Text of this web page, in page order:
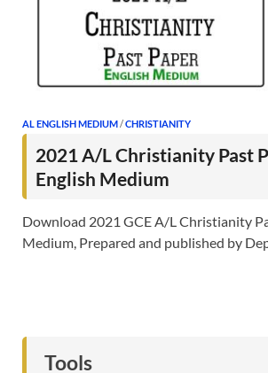
AL ENGLISH MEDIUM/CHRISTIANITY
2021 A/L Christianity Past
English Medium
Download 2021 GCE A/L Christianity
Medium, Prepared and published by
Tools